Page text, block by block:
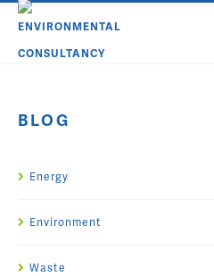
BLOG
Energy
Environment
Waste